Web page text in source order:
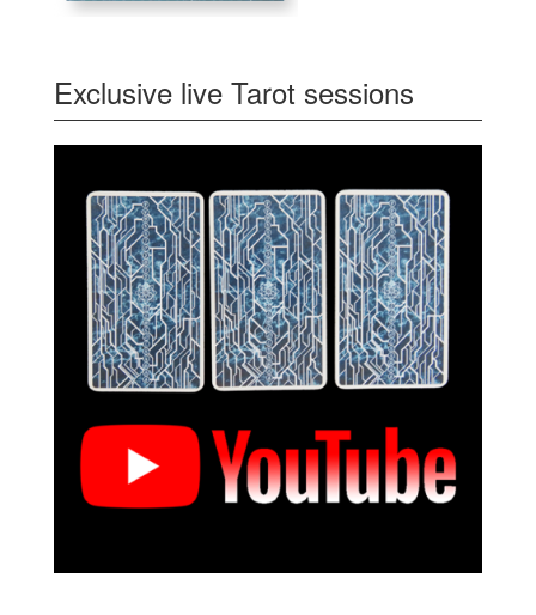
Exclusive live Tarot sessions